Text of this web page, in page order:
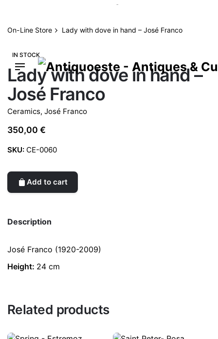
content
On-Line Store Lady with dove in hand – José Franco
IN STOCK
Lady with dove in hand –
José Franco
Ceramics, José Franco
350,00 €
SKU: CE-0060
Add to cart
Description
José Franco (1920-2009)
Height: 24 cm
Related products